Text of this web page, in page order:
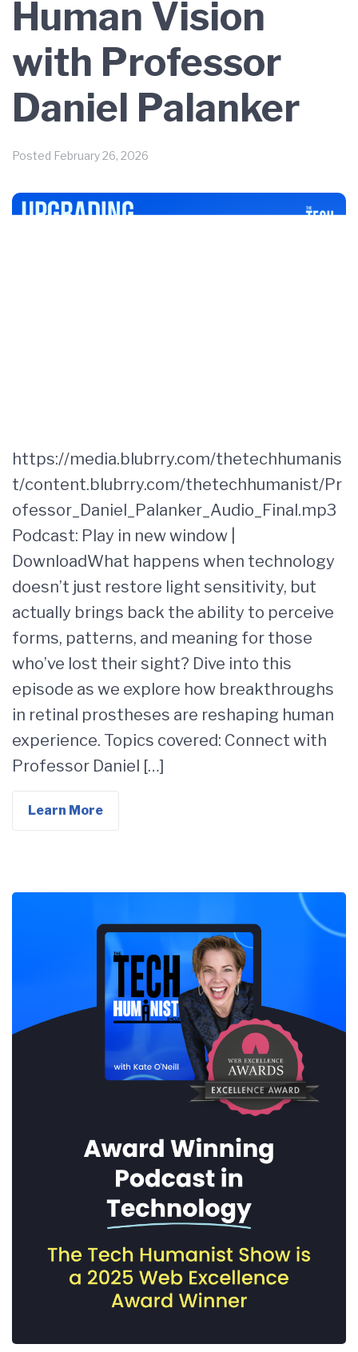
Human Vision
with Professor
Daniel Palanker
Posted February 26, 2026
https://media.blubrry.com/thetechhumanis
t/content.blubrry.com/thetechhumanist/Pr
ofessor_Daniel_Palanker_Audio_Final.mp3
Podcast: Play in new window |
DownloadWhat happens when technology
doesn’t just restore light sensitivity, but
actually brings back the ability to perceive
forms, patterns, and meaning for those
who’ve lost their sight? Dive into this
episode as we explore how breakthroughs
in retinal prostheses are reshaping human
experience. Topics covered: Connect with
Professor Daniel […]
Learn More